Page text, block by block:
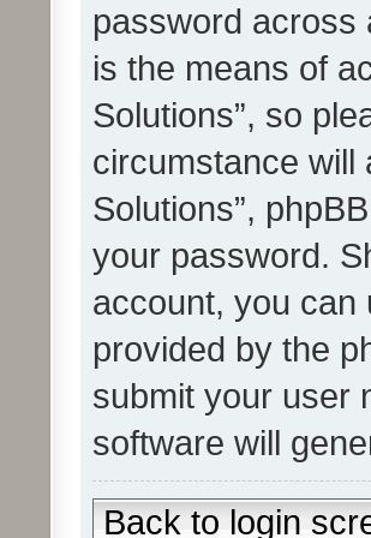
password across
is the means of
Solutions”, so
circumstance will
Solutions”,
your password.
account, you can
provided by the
submit your user
software will
Back to login